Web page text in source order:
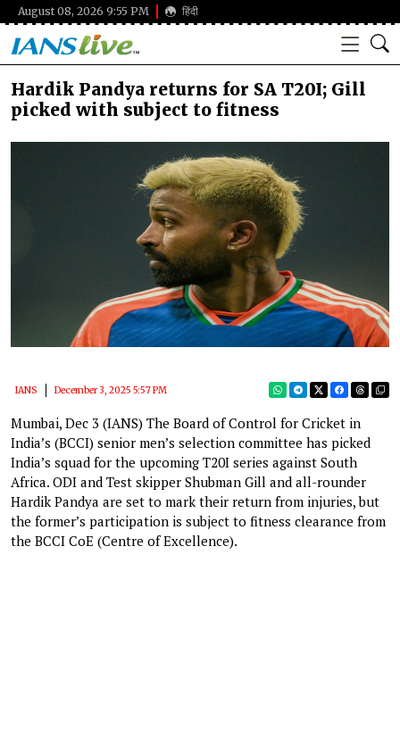
August 08, 2026 9:55 PM हिंदी
Hardik Pandya returns for SA T20I; Gill
picked with subject to fitness
IANS December 3, 2025 5:57 PM
Mumbai, Dec 3 (IANS) The Board of Control for Cricket in
India’s (BCCI) senior men’s selection committee has picked
India’s squad for the upcoming T20I series against South
Africa. ODI and Test skipper Shubman Gill and all-rounder
Hardik Pandya are set to mark their return from injuries, but
the former’s participation is subject to fitness clearance from
the BCCI CoE (Centre of Excellence).